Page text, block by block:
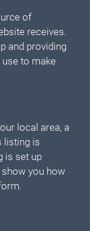
of
receives.
and providing
to make
local area, a
listing is
is set up
show you how